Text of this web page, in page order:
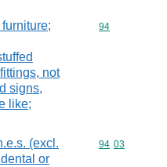
not
signs,
like;
Commodity
94
(excl.
or
Commodity
94 03